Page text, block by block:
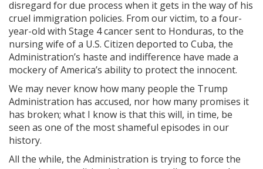
disregard for due process when it gets in the way of his
cruel immigration policies. From our victim, to a four-
year-old with Stage 4 cancer sent to Honduras, to the
nursing wife of a U.S. Citizen deported to Cuba, the
Administration’s haste and indifference have made a
mockery of America’s ability to protect the innocent.
We may never know how many people the Trump
Administration has accused, nor how many promises it
has broken; what I know is that this will, in time, be
seen as one of the most shameful episodes in our
history.
All the while, the Administration is trying to force the